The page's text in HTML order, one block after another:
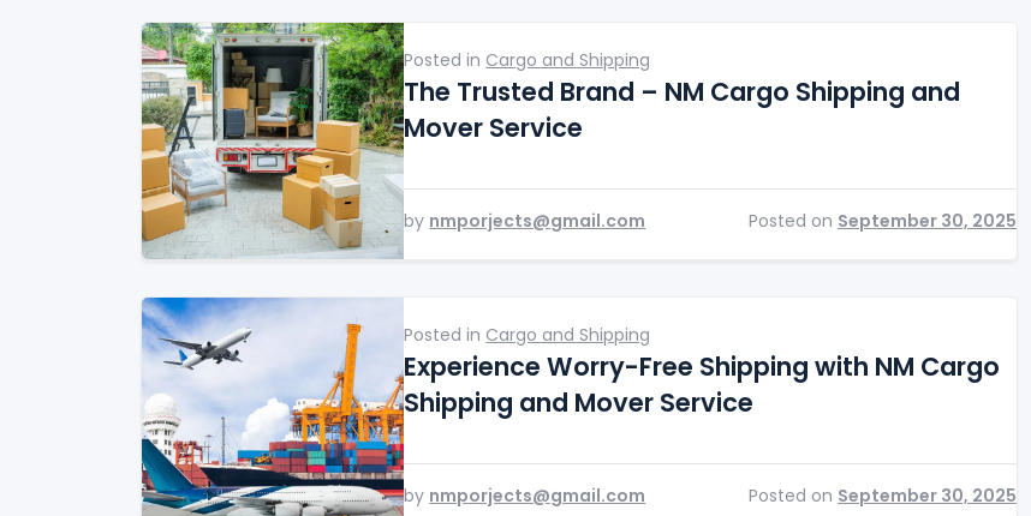
Posted in Cargo and Shipping
The Trusted Brand – NM Cargo Shipping and
Mover Service
by nmporjects@gmail.com Posted on September 30, 2025
Posted in Cargo and Shipping
Experience Worry-Free Shipping with NM Cargo
Shipping and Mover Service
by nmporjects@gmail.com Posted on September 30, 2025